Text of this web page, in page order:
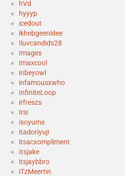
hVd
hyyyp
icedout
ikhebgeenidee
Iluvcandids28
Images
Imaxcool
inbeyowl
infamousxwho
InfiniteLoop
irfreszs
Iris
isoyums
itadoriyuji
itsacxompliment
Itsjake
itsjaybbro
iTzMeertin